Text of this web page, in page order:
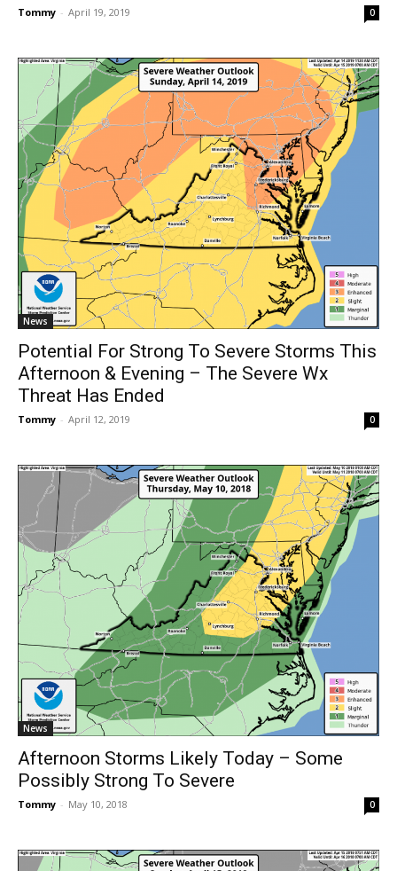
Tommy - April 19, 2019 0
News
Potential For Strong To Severe Storms This
Afternoon & Evening – The Severe Wx
Threat Has Ended
Tommy - April 12, 2019 0
News
Afternoon Storms Likely Today – Some
Possibly Strong To Severe
Tommy - May 10, 2018 0